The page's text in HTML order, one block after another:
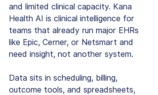
and limited clinical capacity. Kana
Health AI is clinical intelligence for
teams that already run major EHRs
like Epic, Cerner, or Netsmart and
need insight, not another system.
Data sits in scheduling, billing,
outcome tools, and spreadsheets,